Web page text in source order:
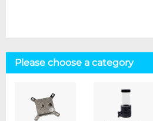
Please choose a category